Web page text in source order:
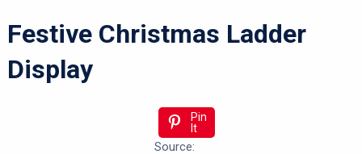
Festive Christmas Ladder
Display
Pin
It
Source: